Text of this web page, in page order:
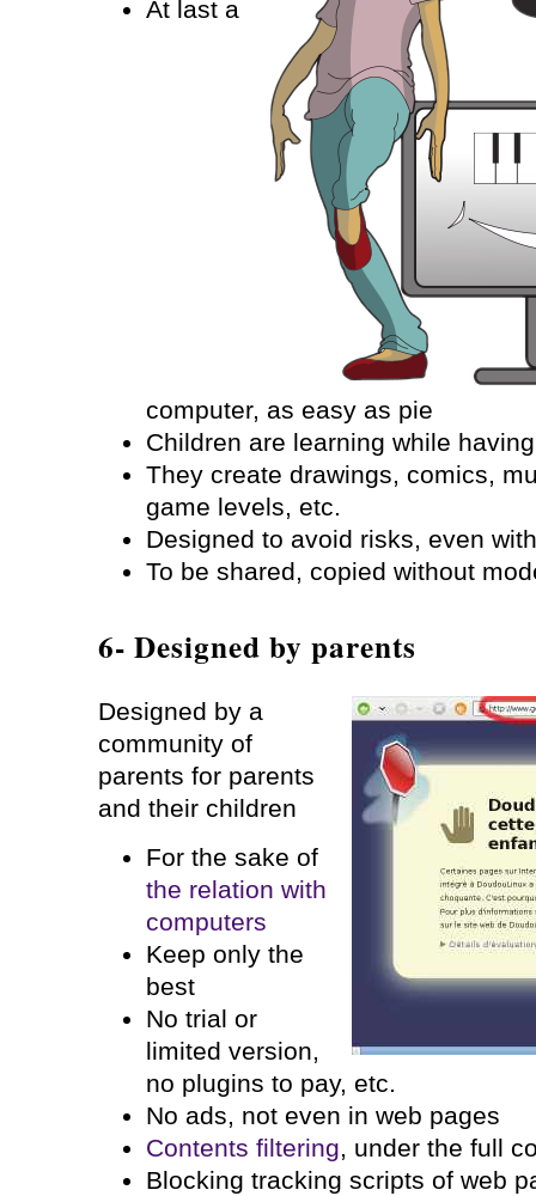
At last a
computer, as easy as pie
Children are learning while
They create drawings, comics,
game levels, etc.
Designed to avoid risks, even
To be shared, copied without
6- Designed by parents
Designed by a
community of
parents for parents
and their children
For the sake of
the relation with
computers
Keep only the
best
No trial or
limited version,
no plugins to pay, etc.
No ads, not even in web pages
Contents filtering, under the full
Blocking tracking scripts of web